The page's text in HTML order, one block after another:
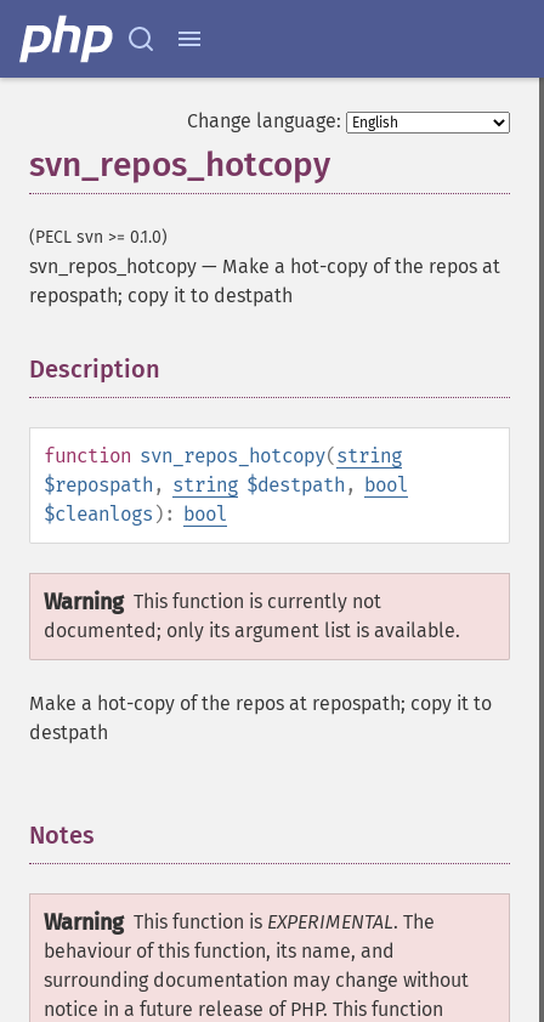
Change language:
svn_repos_hotcopy
(PECL svn >= 0.1.0)
svn_repos_hotcopy — Make a hot-copy of the repos at
repospath; copy it to destpath
Description
function svn_repos_hotcopy(string
$repospath , string $destpath , bool
$cleanlogs ): bool
Warning This function is currently not
documented; only its argument list is available.
Make a hot-copy of the repos at repospath; copy it to
destpath
Notes
Warning This function is EXPERIMENTAL. The
behaviour of this function, its name, and
surrounding documentation may change without
notice in a future release of PHP. This function